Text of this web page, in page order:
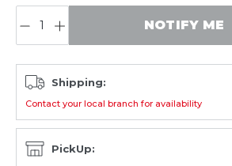
NOTIFY ME
Shipping:
Contact your local branch for availability
PickUp: